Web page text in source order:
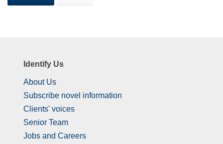
Identify Us
About Us
Subscribe novel information
Clients' voices
Senior Team
Jobs and Careers